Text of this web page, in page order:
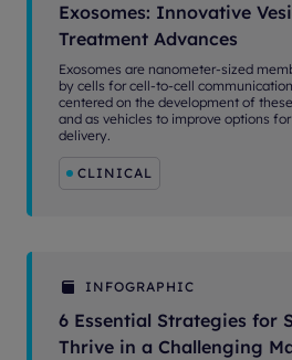
Exosomes: Innovative
Treatment Advances
Exosomes are nanometer-sized
by cells for cell-to-cell
centered on the development of
and as vehicles to improve options
delivery.
CLINICAL
INFOGRAPHIC
6 Essential Strategies for
Thrive in a Challenging